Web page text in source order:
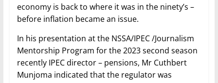
economy is back to where it was in the ninety’s –
before inflation became an issue.
In his presentation at the NSSA/IPEC /Journalism
Mentorship Program for the 2023 second season
recently IPEC director – pensions, Mr Cuthbert
Munjoma indicated that the regulator was